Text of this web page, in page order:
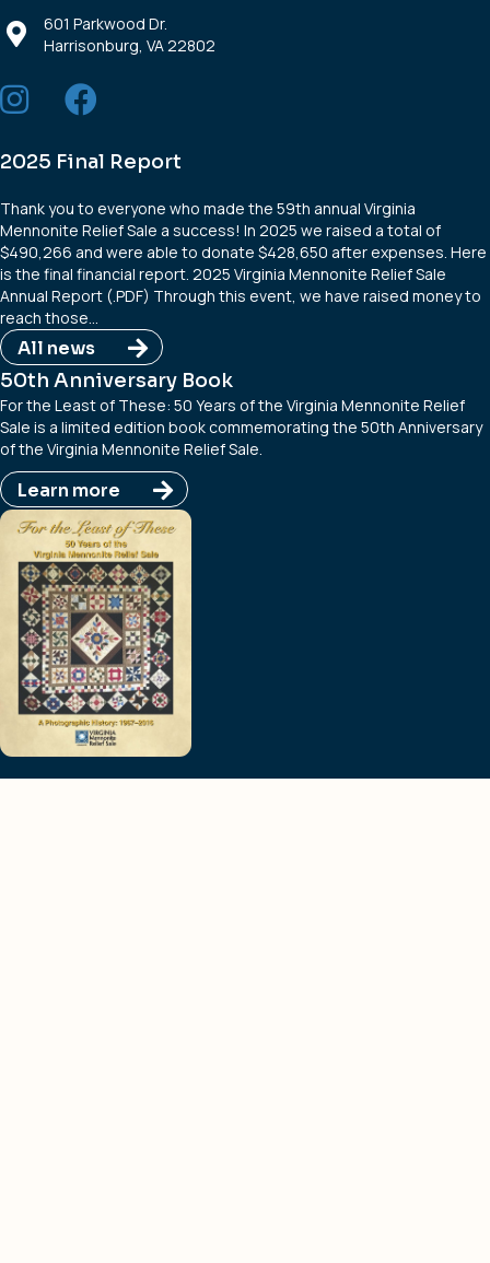
601 Parkwood Dr.
Harrisonburg, VA 22802
2025 Final Report
Thank you to everyone who made the 59th annual Virginia
Mennonite Relief Sale a success! In 2025 we raised a total of
$490,266 and were able to donate $428,650 after expenses. Here
is the final financial report. 2025 Virginia Mennonite Relief Sale
Annual Report (.PDF) Through this event, we have raised money to
reach those…
All news
50th Anniversary Book
For the Least of These: 50 Years of the Virginia Mennonite Relief
Sale is a limited edition book commemorating the 50th Anniversary
of the Virginia Mennonite Relief Sale.
Learn more